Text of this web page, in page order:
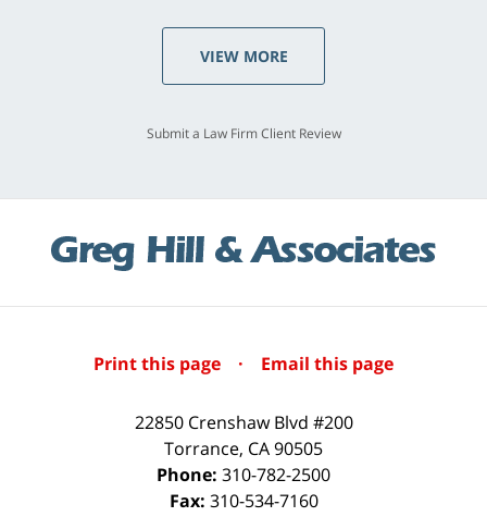
VIEW MORE
Submit a Law Firm Client Review
Print this page · Email this page
22850 Crenshaw Blvd #200
Torrance, CA90505
Phone: 310-782-2500
Fax: 310-534-7160